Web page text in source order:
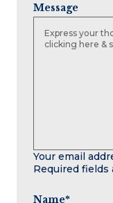
Your email
Required fields
Message
Name*